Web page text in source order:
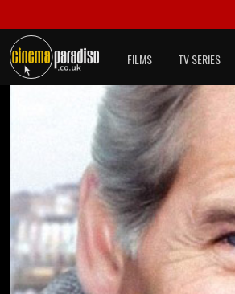
FILMS TV SERIES